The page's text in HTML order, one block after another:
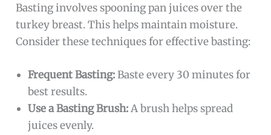
Basting involves spooning pan juices over the
turkey breast. This helps maintain moisture.
Consider these techniques for effective basting:
Frequent Basting:Baste every 30 minutes for
best results.
Use a Basting Brush:A brush helps spread
juices evenly.